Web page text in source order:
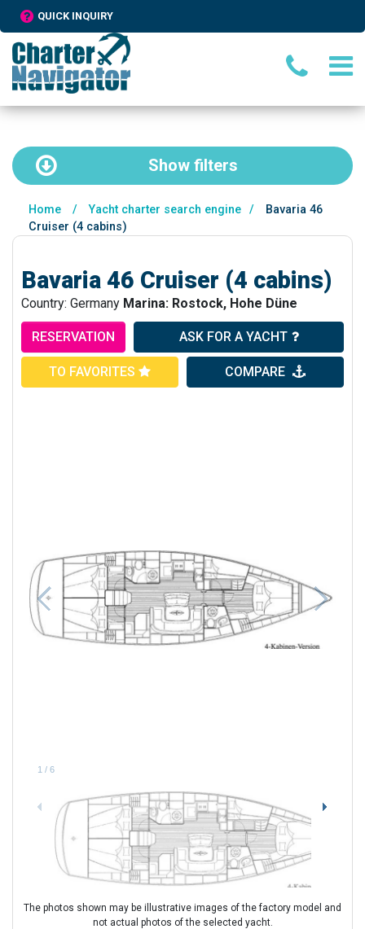
QUICK INQUIRY
Show filters
Home / Yacht charter search engine /
Bavaria 46
Cruiser (4 cabins)
Bavaria 46 Cruiser (4 cabins)
Country: Germany Marina: Rostock, Hohe Düne
RESERVATION ASK FOR A YACHT
TO FAVORITES COMPARE
1 / 6
The photos shown may be illustrative images of the factory model and
not actual photos of the selected yacht.